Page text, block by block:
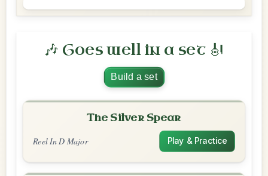
🎶 Goes well in a set 🎻
Build a set
The Silver Spear
Reel In D Major Play & Practice